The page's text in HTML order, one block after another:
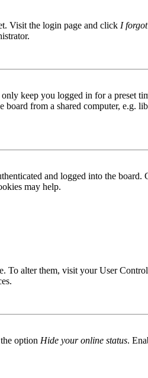
Visit the login page and click I
keep you logged in for a preset
from a shared computer, e.g.
and logged into the
may help.
To alter them, visit your User
option Hide your online status.